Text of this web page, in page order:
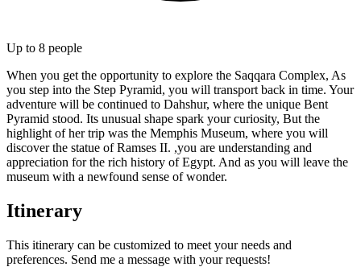
Up to 8 people
When you get the opportunity to explore the Saqqara Complex, As
you step into the Step Pyramid, you will transport back in time. Your
adventure will be continued to Dahshur, where the unique Bent
Pyramid stood. Its unusual shape spark your curiosity, But the
highlight of her trip was the Memphis Museum, where you will
discover the statue of Ramses II. ,you are understanding and
appreciation for the rich history of Egypt. And as you will leave the
museum with a newfound sense of wonder.
Itinerary
This itinerary can be customized to meet your needs and
preferences. Send me a message with your requests!